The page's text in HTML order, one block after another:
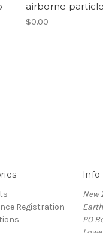
airborne
$0.00
Registration
Info
New
PO